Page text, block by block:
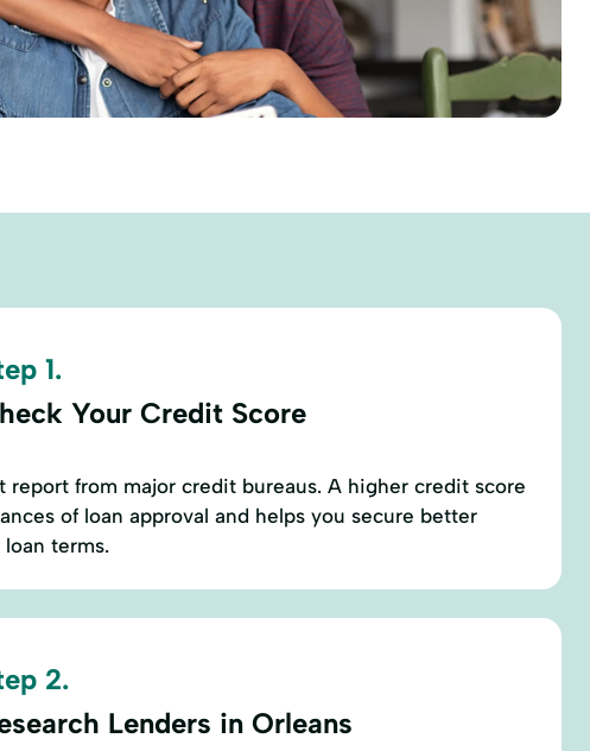
1.
Your Credit Score
report from major credit bureaus. A higher credit score
of loan approval and helps you secure better
terms.
2.
Lenders in Orleans